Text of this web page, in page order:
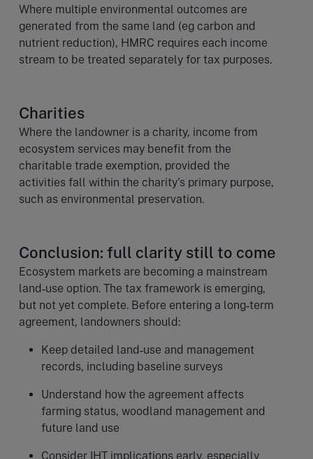
Where multiple environmental outcomes are
generated from the same land (eg carbon and
nutrient reduction), HMRC requires each income
stream to be treated separately for tax purposes.
Charities
Where the landowner is a charity, income from
ecosystem services may benefit from the
charitable trade exemption, provided the
activities fall within the charity's primary purpose,
such as environmental preservation.
Conclusion: full clarity still to come
Ecosystem markets are becoming a mainstream
land‑use option. The tax framework is emerging,
but not yet complete. Before entering a long‑term
agreement, landowners should:
Keep detailed land‑use and management
records, including baseline surveys
Understand how the agreement affects
farming status, woodland management and
future land use
Consider IHT implications early, especially